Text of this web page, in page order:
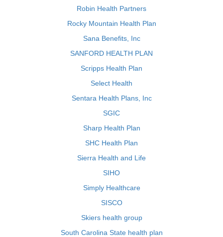
Robin Health Partners
Rocky Mountain Health Plan
Sana Benefits, Inc
SANFORD HEALTH PLAN
Scripps Health Plan
Select Health
Sentara Health Plans, Inc
SGIC
Sharp Health Plan
SHC Health Plan
Sierra Health and Life
SIHO
Simply Healthcare
SISCO
Skiers health group
South Carolina State health plan